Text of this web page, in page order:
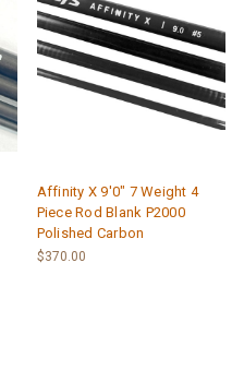
Affinity X 9'0" 7 Weight 4
Piece Rod Blank P2000
Polished Carbon
$370.00